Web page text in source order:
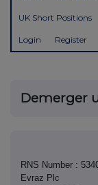
UK Short Positions
Login Register
Demerger
RNS Number :
Evraz Plc